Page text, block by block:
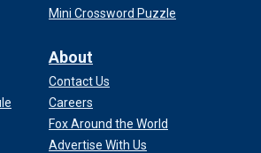
Mini Crossword Puzzle
About
Contact Us
Careers
Fox Around the World
Advertise With Us